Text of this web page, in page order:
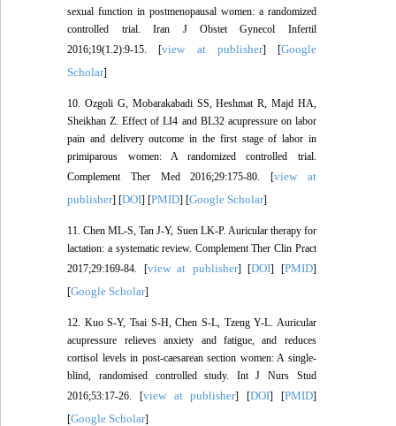
sexual function in postmenopausal women: a randomized
controlled trial. Iran J Obstet Gynecol Infertil
2016;19(1.2):9-15. [view at publisher] [Google
Scholar]
10. Ozgoli G, Mobarakabadi SS, Heshmat R, Majd HA,
Sheikhan Z. Effect of LI4 and BL32 acupressure on labor
pain and delivery outcome in the first stage of labor in
primiparous women: A randomized controlled trial.
Complement Ther Med 2016;29:175-80. [view at
publisher] [DOI] [PMID] [Google Scholar]
11. Chen ML-S, Tan J-Y, Suen LK-P. Auricular therapy for
lactation: a systematic review. Complement Ther Clin Pract
2017;29:169-84. [view at publisher] [DOI] [PMID]
[Google Scholar]
12. Kuo S-Y, Tsai S-H, Chen S-L, Tzeng Y-L. Auricular
acupressure relieves anxiety and fatigue, and reduces
cortisol levels in post-caesarean section women: A single-
blind, randomised controlled study. Int J Nurs Stud
2016;53:17-26. [view at publisher] [DOI] [PMID]
[Google Scholar]